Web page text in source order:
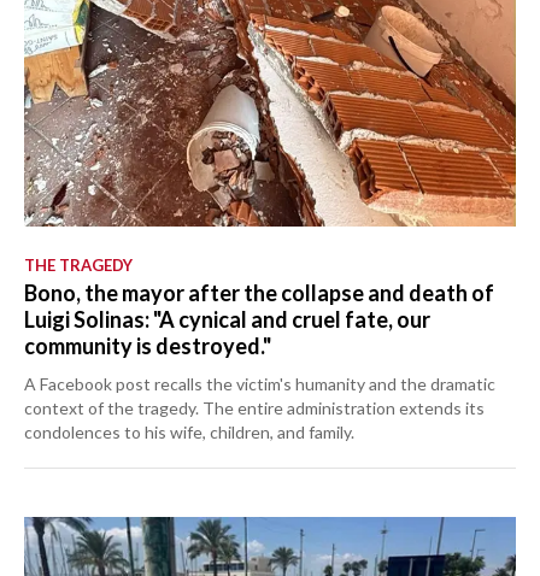
THE TRAGEDY
Bono, the mayor after the collapse and death of
Luigi Solinas: "A cynical and cruel fate, our
community is destroyed."
A Facebook post recalls the victim's humanity and the dramatic
context of the tragedy. The entire administration extends its
condolences to his wife, children, and family.